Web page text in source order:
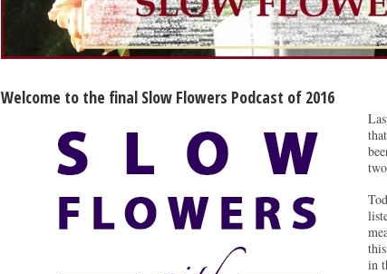
Welcome to the final Slow Flowers Podcast of 2016
in